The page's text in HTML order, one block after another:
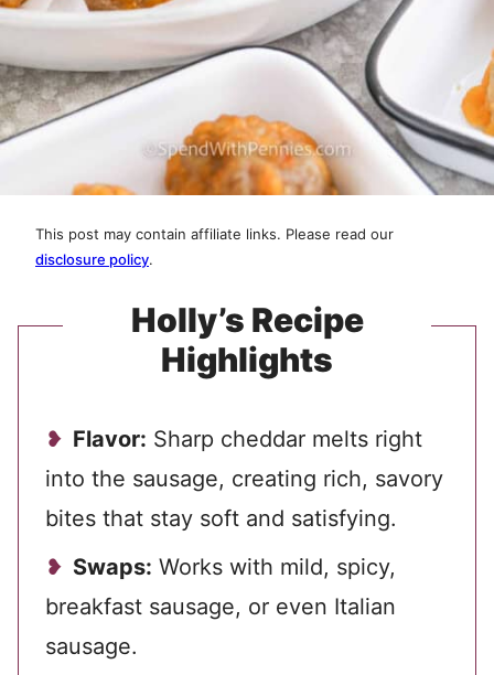
This post may contain affiliate links. Please read our
disclosure policy.
Holly’s Recipe
Highlights
Flavor: Sharp cheddar melts right
into the sausage, creating rich, savory
bites that stay soft and satisfying.
Swaps: Works with mild, spicy,
breakfast sausage, or even Italian
sausage.